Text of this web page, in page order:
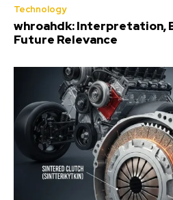
Technology
whroahdk: Interpretation,
Future Relevance